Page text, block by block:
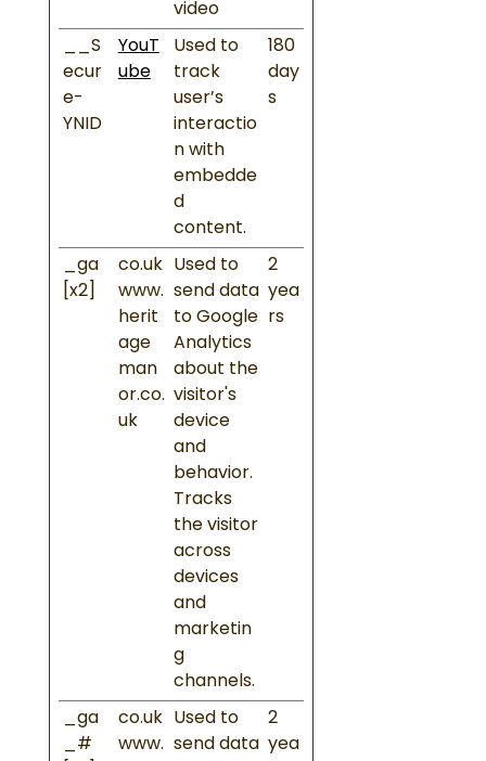
video
__S
ecur
e-
YNID
YouT
ube
Used to
track
user’s
interactio
n with
embedde
d
content.
180
day
s
_ga
[x2]
co.uk
www.
herit
age
man
or.co.
uk
Used to
send data
to Google
Analytics
about the
visitor's
device
and
behavior.
Tracks
the visitor
across
devices
and
marketin
g
channels.
2
yea
rs
_ga
_#
co.uk
www.
Used to
send data
2
yea